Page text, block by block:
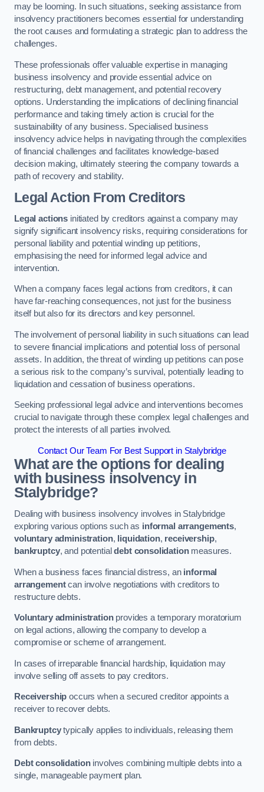
may be looming. In such situations, seeking assistance from
insolvency practitioners becomes essential for understanding
the root causes and formulating a strategic plan to address the
challenges.
These professionals offer valuable expertise in managing
business insolvency and provide essential advice on
restructuring, debt management, and potential recovery
options. Understanding the implications of declining financial
performance and taking timely action is crucial for the
sustainability of any business. Specialised business
insolvency advice helps in navigating through the complexities
of financial challenges and facilitates knowledge-based
decision making, ultimately steering the company towards a
path of recovery and stability.
Legal Action From Creditors
Legal actions initiated by creditors against a company may
signify significant insolvency risks, requiring considerations for
personal liability and potential winding up petitions,
emphasising the need for informed legal advice and
intervention.
When a company faces legal actions from creditors, it can
have far-reaching consequences, not just for the business
itself but also for its directors and key personnel.
The involvement of personal liability in such situations can lead
to severe financial implications and potential loss of personal
assets. In addition, the threat of winding up petitions can pose
a serious risk to the company’s survival, potentially leading to
liquidation and cessation of business operations.
Seeking professional legal advice and interventions becomes
crucial to navigate through these complex legal challenges and
protect the interests of all parties involved.
Contact Our Team For Best Support in Stalybridge
What are the options for dealing
with business insolvency in
Stalybridge?
Dealing with business insolvency involves in Stalybridge
exploring various options such as informal arrangements,
voluntary administration, liquidation, receivership,
bankruptcy, and potentialdebt consolidationmeasures.
When a business faces financial distress, an informal
arrangementcan involve negotiations with creditors to
restructure debts.
Voluntary administrationprovides a temporary moratorium
on legal actions, allowing the company to develop a
compromise or scheme of arrangement.
In cases of irreparable financial hardship, liquidation may
involve selling off assets to pay creditors.
Receivership occurs when a secured creditor appoints a
receiver to recover debts.
Bankruptcytypically applies to individuals, releasing them
from debts.
Debt consolidationinvolves combining multiple debts into a
single, manageable payment plan.